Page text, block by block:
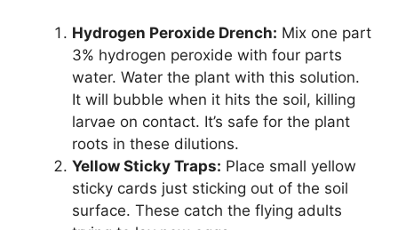
Hydrogen Peroxide Drench: Mix one part
3% hydrogen peroxide with four parts
water. Water the plant with this solution.
It will bubble when it hits the soil, killing
larvae on contact. It’s safe for the plant
roots in these dilutions.
Yellow Sticky Traps: Place small yellow
sticky cards just sticking out of the soil
surface. These catch the flying adults